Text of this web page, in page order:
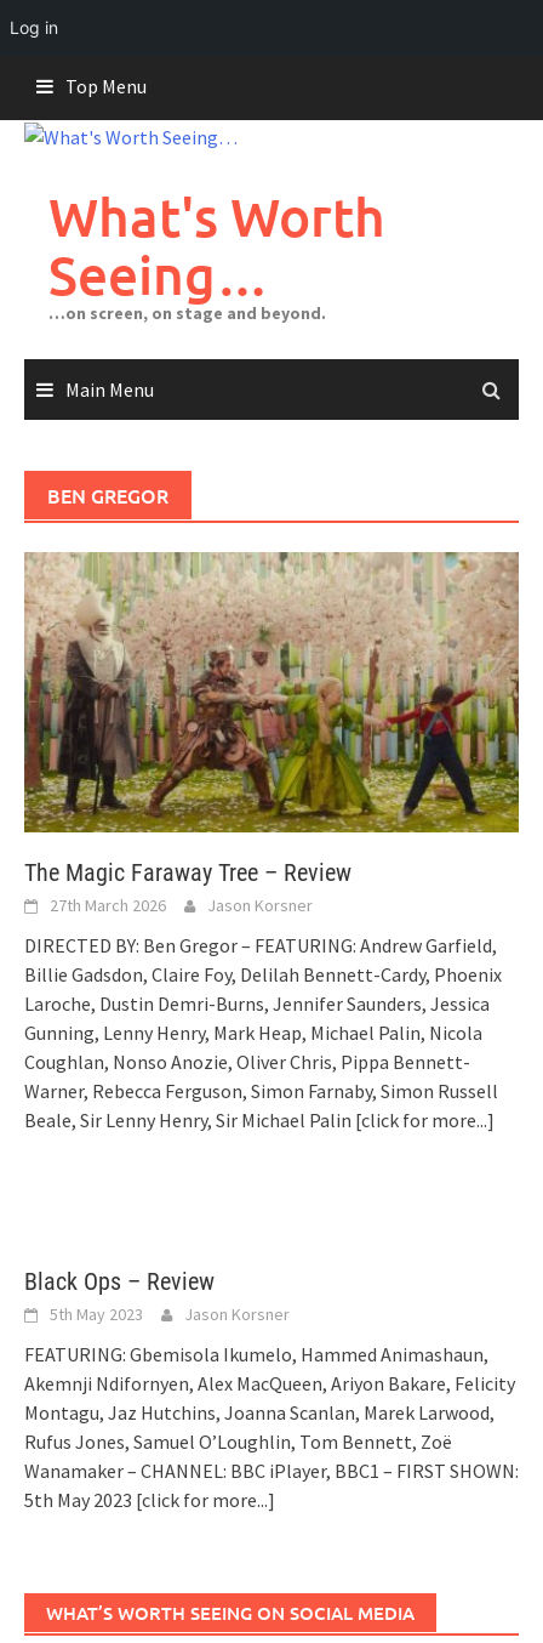
Log in
content
Top Menu
What's Worth
Seeing…
…on screen, on stage and beyond.
Main Menu
BEN GREGOR
The Magic Faraway Tree – Review
27th March 2026 Jason Korsner
DIRECTED BY: Ben Gregor – FEATURING: Andrew Garfield,
Billie Gadsdon, Claire Foy, Delilah Bennett-Cardy, Phoenix
Laroche, Dustin Demri-Burns, Jennifer Saunders, Jessica
Gunning, Lenny Henry, Mark Heap, Michael Palin, Nicola
Coughlan, Nonso Anozie, Oliver Chris, Pippa Bennett-
Warner, Rebecca Ferguson, Simon Farnaby, Simon Russell
Beale, Sir Lenny Henry, Sir Michael Palin [click for more...]
Black Ops – Review
5th May 2023 Jason Korsner
FEATURING: Gbemisola Ikumelo, Hammed Animashaun,
Akemnji Ndifornyen, Alex MacQueen, Ariyon Bakare, Felicity
Montagu, Jaz Hutchins, Joanna Scanlan, Marek Larwood,
Rufus Jones, Samuel O’Loughlin, Tom Bennett, Zoë
Wanamaker – CHANNEL: BBC iPlayer, BBC1 – FIRST SHOWN:
5th May 2023 [click for more...]
WHAT’S WORTH SEEING ON SOCIAL MEDIA